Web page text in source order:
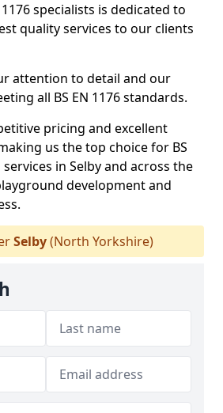
specialists is dedicated to
quality services to our clients
attention to detail and our
all BS EN 1176 standards.
pricing and excellent
us the top choice for BS
services in Selby and across the
development and
Selby(North Yorkshire)